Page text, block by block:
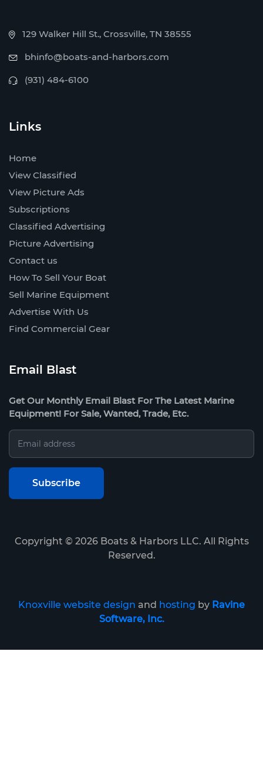
129 Walker Hill St., Crossville, TN 38555
bhinfo@boats-and-harbors.com
(931) 484-6100
Links
Home
View Classified
View Picture Ads
Subscriptions
Classified Advertising
Picture Advertising
Contact us
How To Sell Your Boat
Sell Marine Equipment
Advertise With Us
Find Commercial Gear
Email Blast
Get Our Monthly Email Blast For The Latest Marine
Equipment! For Sale, Wanted, Trade, Etc.
Copyright © 2026Boats & Harbors LLC. All Rights
Reserved.
Knoxville website design and hosting by Ravine
Software, Inc.